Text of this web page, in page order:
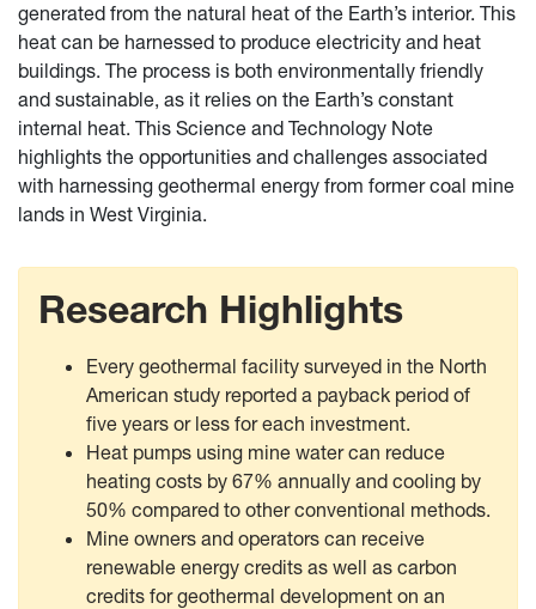
generated from the natural heat of the Earth’s interior. This
heat can be harnessed to produce electricity and heat
buildings. The process is both environmentally friendly
and sustainable, as it relies on the Earth’s constant
internal heat. This Science and Technology Note
highlights the opportunities and challenges associated
with harnessing geothermal energy from former coal mine
lands in West Virginia.
Research Highlights
Every geothermal facility surveyed in the North
American study reported a payback period of
five years or less for each investment.
Heat pumps using mine water can reduce
heating costs by 67% annually and cooling by
50% compared to other conventional methods.
Mine owners and operators can receive
renewable energy credits as well as carbon
credits for geothermal development on an